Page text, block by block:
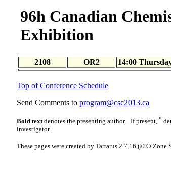
96h Canadian
Exhibition
2108 OR2 14:00
Top of Conference Schedule
Send Comments to program@csc2013.ca
Bold textdenotes the presenting author. If present, *
investigator.
These pages were created by Tartarus 2.7.16 (©